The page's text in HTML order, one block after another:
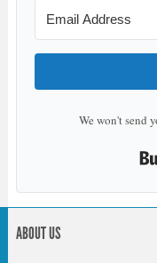
We won't send
ABOUT US